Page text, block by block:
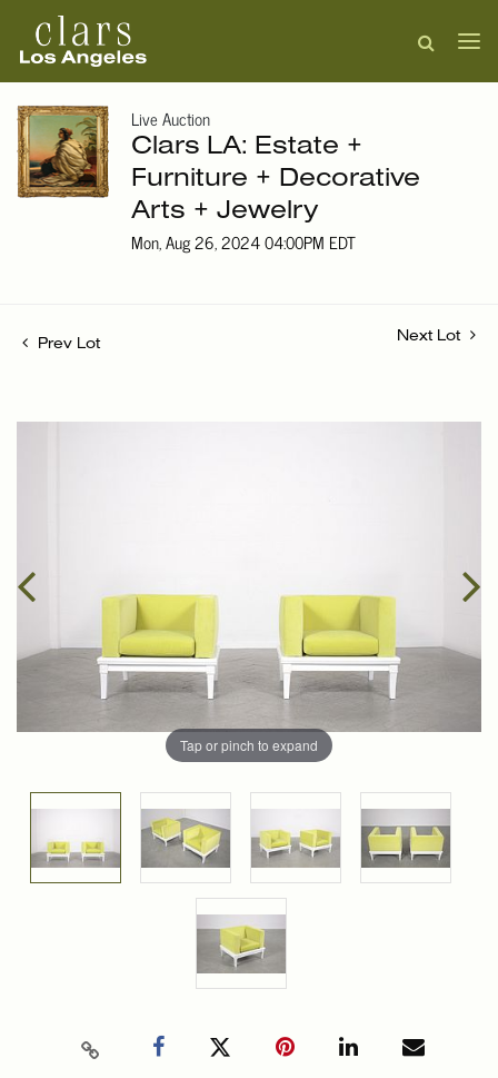
Live Auction
Clars LA: Estate +
Furniture + Decorative
Arts + Jewelry
Mon, Aug 26, 2024 04:00PM EDT
Prev Lot
Next Lot
Tap or pinch to expand